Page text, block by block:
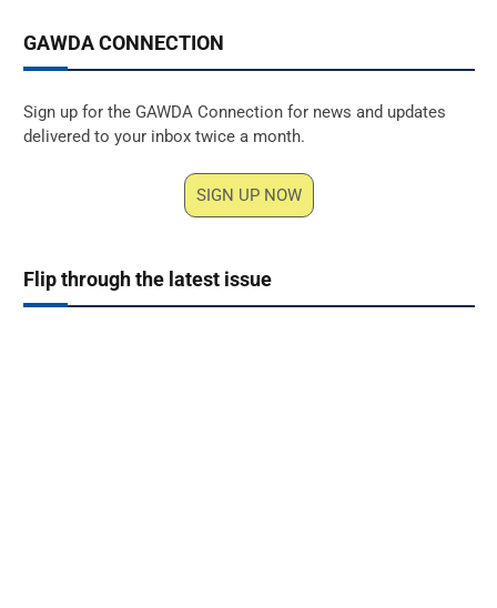
GAWDA CONNECTION
Sign up for the GAWDA Connection for news and updates
delivered to your inbox twice a month.
SIGN UP NOW
Flip through the latest issue